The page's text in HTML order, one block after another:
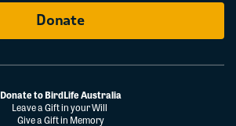
Donate
Donate to BirdLife Australia
Leave a Gift in your Will
Give a Gift in Memory